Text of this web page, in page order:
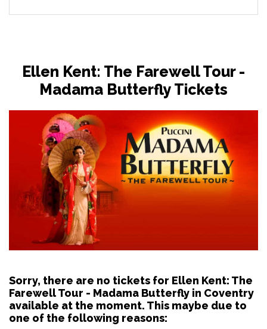
Ellen Kent: The Farewell Tour -
Madama Butterfly Tickets
Sorry, there are no tickets for Ellen Kent: The
Farewell Tour - Madama Butterfly in Coventry
available at the moment. This maybe due to
one of the following reasons: